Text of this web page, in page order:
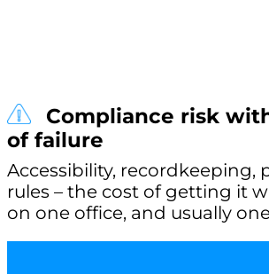
Compliance risk
of failure
Accessibility, recordkeeping,
rules – the cost of getting it
on one office, and usually